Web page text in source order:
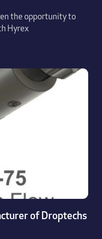
the opportunity to
Hyrex
of Droptechs